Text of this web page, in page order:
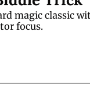
magic classic
focus.